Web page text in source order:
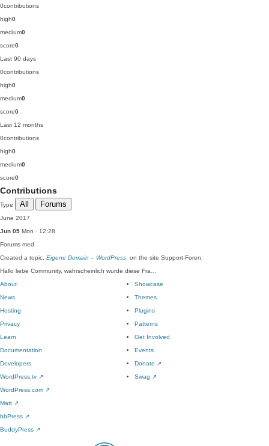
0contributions
high0
medium0
score0
Last 90 days
0contributions
high0
medium0
score0
Last 12 months
0contributions
high0
medium0
score0
Contributions
Type All Forums
June 2017
Jun 05 Mon · 12:28
Forums med
Created a topic, Eigene Domain – WordPress , on the site Support-Foren:
Hallo liebe Community, wahrscheinlich wurde diese Fra…
About
News
Hosting
Privacy
Showcase
Themes
Plugins
Patterns
Learn
Documentation
Developers
WordPress.tv ↗
Get Involved
Events
Donate ↗
Swag ↗
WordPress.com ↗
Matt ↗
bbPress ↗
BuddyPress ↗